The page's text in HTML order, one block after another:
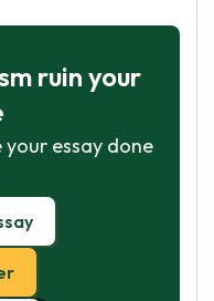
ruin your
your essay done